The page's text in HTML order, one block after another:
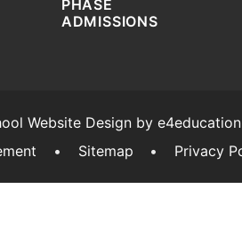
PHASE
ADMISSIONS
Website Design bye4education
• Sitemap • Privacy